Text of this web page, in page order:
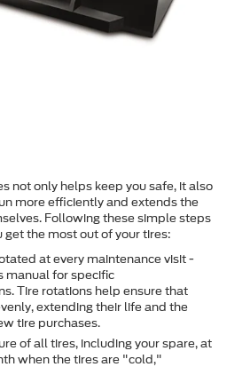
not only helps keep you safe, it also
more efficiently and extends the
Following these simple steps
get the most out of your tires:
at every maintenance visit -
manual for specific
Tire rotations help ensure that
extending their life and the
tire purchases.
of all tires, including your spare, at
when the tires are "cold,"